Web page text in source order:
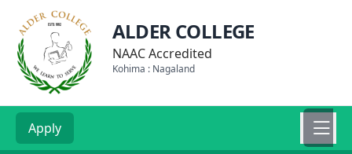
ALDER COLLEGE
NAAC Accredited
Kohima : Nagaland
Apply